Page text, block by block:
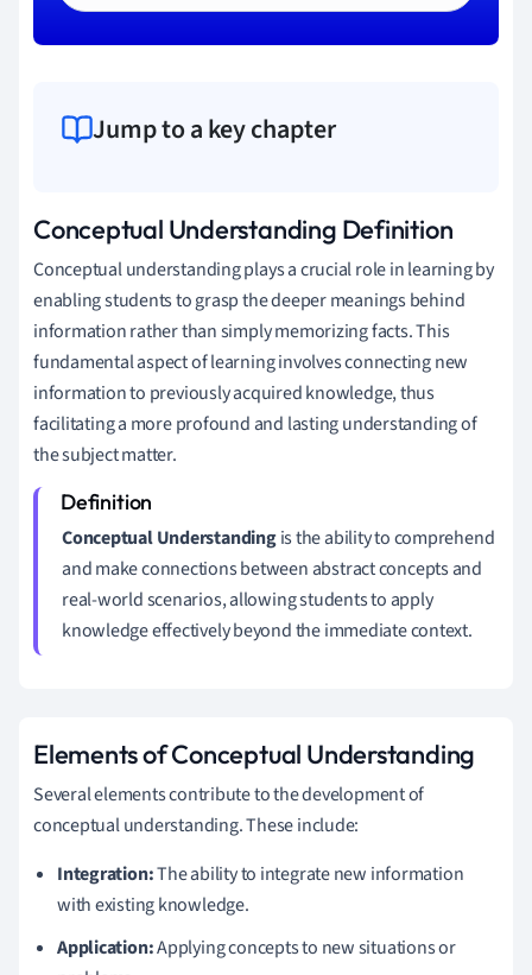
Jump to a key chapter
Conceptual Understanding Definition
Conceptual understanding plays a crucial role in learning by
enabling students to grasp the deeper meanings behind
information rather than simply memorizing facts. This
fundamental aspect of learning involves connecting new
information to previously acquired knowledge, thus
facilitating a more profound and lasting understanding of
the subject matter.
Conceptual Understandingis the ability to comprehend
and make connections between abstract concepts and
real-world scenarios, allowing students to apply
knowledge effectively beyond the immediate context.
Elements of Conceptual Understanding
Several elements contribute to the development of
conceptual understanding. These include:
Integration:The ability to integrate new information
with existing knowledge.
Application:Applying concepts to new situations or